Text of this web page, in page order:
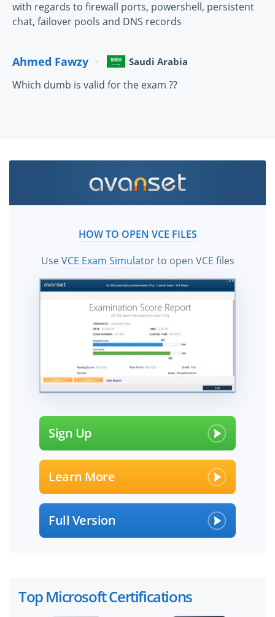
with regards to firewall ports, powershell, persistent
chat, failover pools and DNS records
Ahmed Fawzy Saudi Arabia
Which dumb is valid for the exam ??
HOW TO OPEN VCE FILES
UseVCE Exam Simulatorto open VCE files
Sign Up
Learn More
Full Version
Top Microsoft Certifications